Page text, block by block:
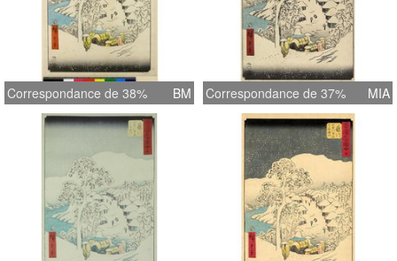
Correspondance de 38% BM Correspondance de 37% MIA